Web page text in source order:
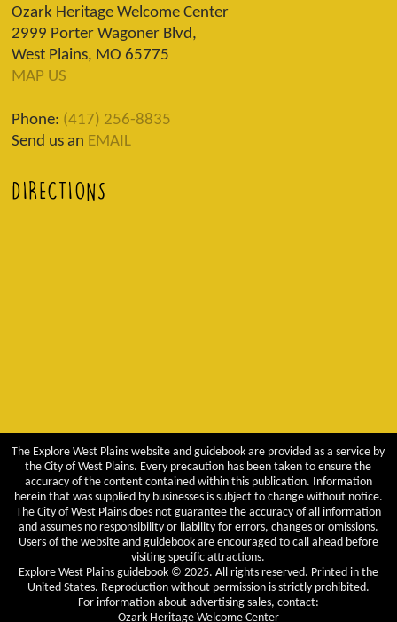
Ozark Heritage Welcome Center
2999 Porter Wagoner Blvd,
West Plains, MO 65775
MAP US
Phone: (417) 256-8835
Send us an EMAIL
DIRECTIONS
The Explore West Plains website and guidebook are provided as a service by
the City of West Plains. Every precaution has been taken to ensure the
accuracy of the content contained within this publication. Information
herein that was supplied by businesses is subject to change without notice.
The City of West Plains does not guarantee the accuracy of all information
and assumes no responsibility or liability for errors, changes or omissions.
Users of the website and guidebook are encouraged to call ahead before
visiting specific attractions.
Explore West Plains guidebook © 2025. All rights reserved. Printed in the
United States. Reproduction without permission is strictly prohibited.
For information about advertising sales, contact:
Ozark Heritage Welcome Center